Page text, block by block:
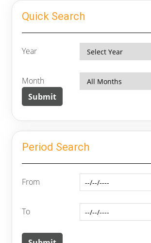
Quick Search
Year
Month
Period Search
From
To